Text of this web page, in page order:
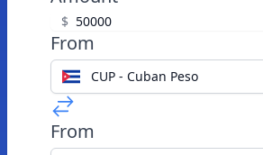
$
From
CUP - Cuban Peso
From